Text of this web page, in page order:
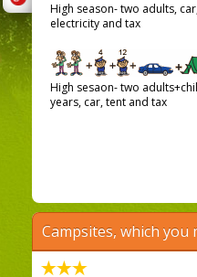
High season- two adults,
electricity and tax
High sesaon- two
years, car, tent and tax
Campsites, which